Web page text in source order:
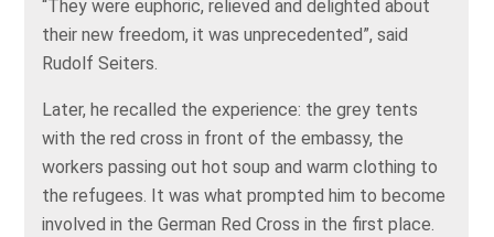
“They were euphoric, relieved and delighted about
their new freedom, it was unprecedented”, said
Rudolf Seiters.
Later, he recalled the experience: the grey tents
with the red cross in front of the embassy, the
workers passing out hot soup and warm clothing to
the refugees. It was what prompted him to become
involved in the German Red Cross in the first place.